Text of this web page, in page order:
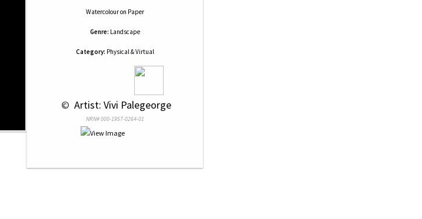
Watercolouron Paper
Genre: Landscape
Category: Physical & Virtual
© Artist: Vivi Palegeorge
NRN# 000-1957-0264-01